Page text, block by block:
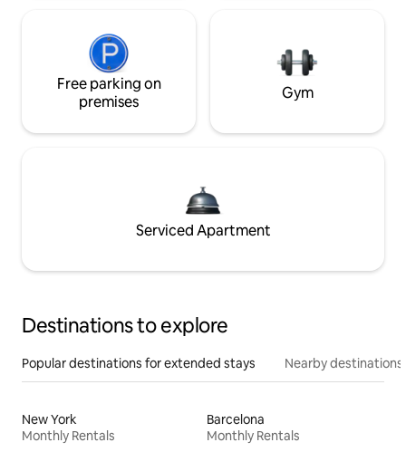
Free parking on
premises
Gym
Serviced Apartment
Destinations to explore
Popular destinations for extended stays Nearby destinations
New York
Monthly Rentals
Barcelona
Monthly Rentals